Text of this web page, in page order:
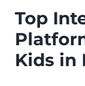
Top
Kids in